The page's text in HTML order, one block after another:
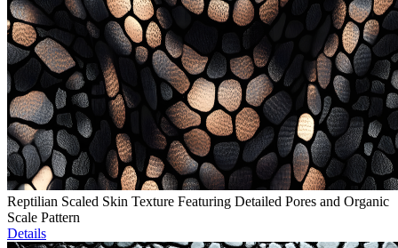
Reptilian Scaled Skin Texture Featuring Detailed Pores and Organic
Scale Pattern
Details